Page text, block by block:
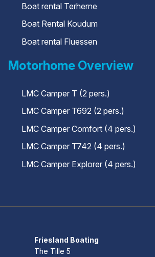
Boat rental Terherne
Boat Rental Koudum
Boat rental Fluessen
Motorhome Overview
LMC Camper T (2 pers.)
LMC Camper T692 (2 pers.)
LMC Camper Comfort (4 pers.)
LMC Camper T742 (4 pers.)
LMC Camper Explorer (4 pers.)
Friesland Boating
The Tille 5